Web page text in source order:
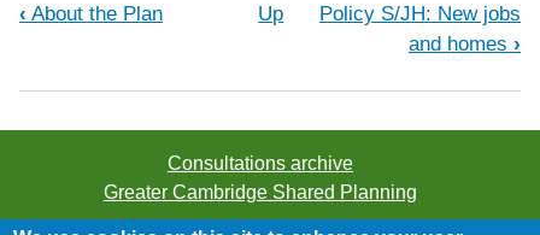
‹ About the Plan Up
Policy S/JH: New jobs
and homes ›
Consultations archive
Greater Cambridge Shared Planning